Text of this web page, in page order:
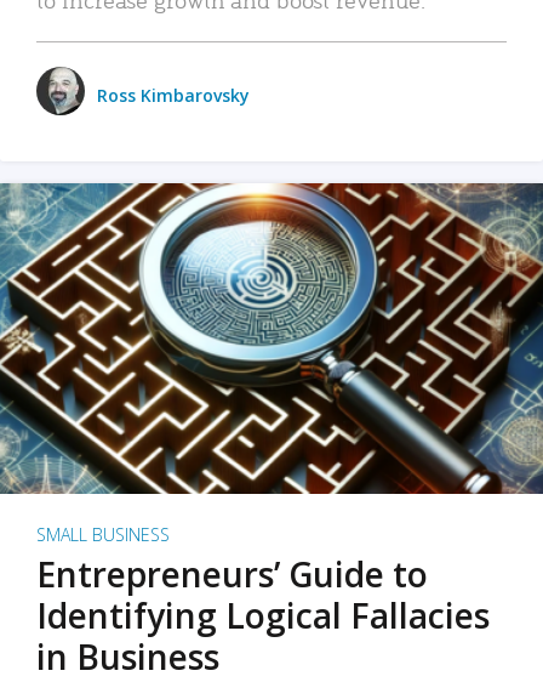
Ross Kimbarovsky
SMALL BUSINESS
Entrepreneurs’ Guide to
Identifying Logical Fallacies
in Business